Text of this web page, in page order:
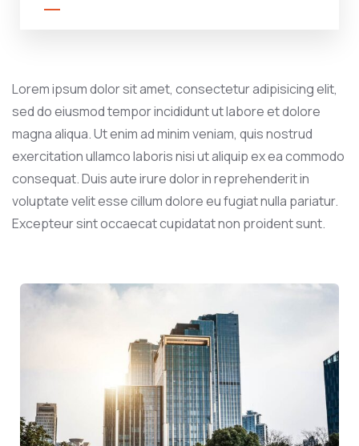
Lorem ipsum dolor sit amet, consectetur adipisicing elit,
sed do eiusmod tempor incididunt ut labore et dolore
magna aliqua. Ut enim ad minim veniam, quis nostrud
exercitation ullamco laboris nisi ut aliquip ex ea commodo
consequat. Duis aute irure dolor in reprehenderit in
voluptate velit esse cillum dolore eu fugiat nulla pariatur.
Excepteur sint occaecat cupidatat non proident sunt.